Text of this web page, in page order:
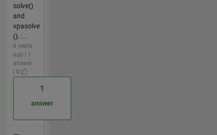
solve()
and
vpasolve
(). ...
6 years
ago | 1
answer
| 0
1
answer